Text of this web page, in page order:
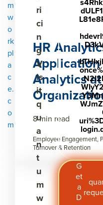
m
w
o
rk
pl
a
c
e.
c
o
m
ri
ci
n
g
V
is
it
q
u
a
n
t
u
m
w
G
et
a
D
HR
Application
Analytics
8 min read
Employee Engagement,
Turnover & Retention